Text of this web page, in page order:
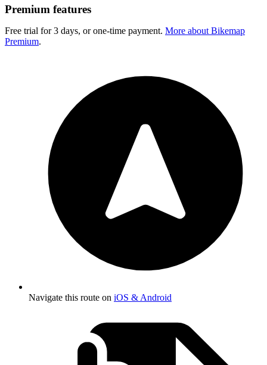
Premium features
Free trial for 3 days, or one-time payment. More about Bikemap
Premium.
Navigate this route on iOS & Android